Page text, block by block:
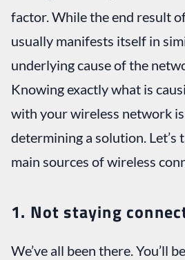
factor. While the end result
usually manifests itself in
underlying cause of the
Knowing exactly what is
with your wireless network
determining a solution. Let’s
main sources of wireless
1. Not staying
We’ve all been there. You’ll